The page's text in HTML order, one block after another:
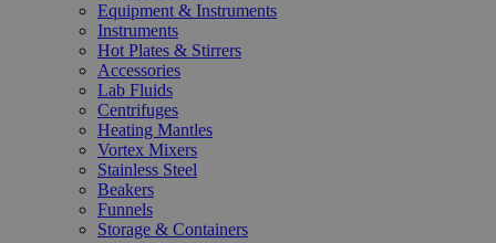
Equipment & Instruments
Instruments
Hot Plates & Stirrers
Accessories
Lab Fluids
Centrifuges
Heating Mantles
Vortex Mixers
Stainless Steel
Beakers
Funnels
Storage & Containers